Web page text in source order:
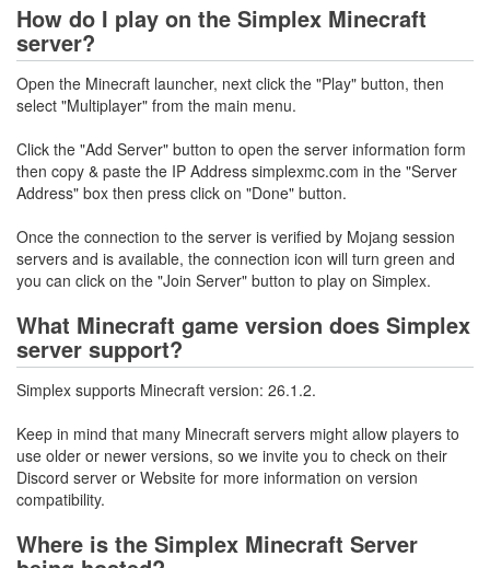
How do I play on the Simplex Minecraft
server?
Open the Minecraft launcher, next click the "Play" button, then
select "Multiplayer" from the main menu.
Click the "Add Server" button to open the server information form
then copy & paste the IP Address simplexmc.com in the "Server
Address" box then press click on "Done" button.
Once the connection to the server is verified by Mojang session
servers and is available, the connection icon will turn green and
you can click on the "Join Server" button to play on Simplex.
What Minecraft game version does Simplex
server support?
Simplex supports Minecraft version: 26.1.2.
Keep in mind that many Minecraft servers might allow players to
use older or newer versions, so we invite you to check on their
Discord server or Website for more information on version
compatibility.
Where is the Simplex Minecraft Server